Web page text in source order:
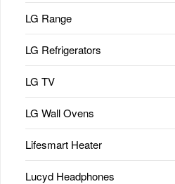
LG Range
LG Refrigerators
LG TV
LG Wall Ovens
Lifesmart Heater
Lucyd Headphones